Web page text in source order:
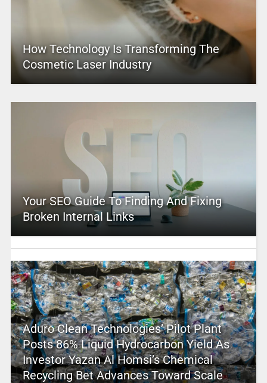
How Technology Is Transforming The
Cosmetic Laser Industry
Your SEO Guide To Finding And Fixing
Broken Internal Links
Aduro Clean Technologies’ Pilot Plant
Posts 86% Liquid Hydrocarbon Yield As
Investor Yazan Al Homsi’s Chemical
Recycling Bet Advances Toward Scale